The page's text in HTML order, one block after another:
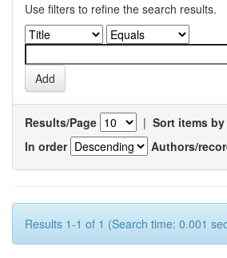
Use filters to refine the search results.
Results/Page | Sort items by
In order
Authors/
Results 1-1 of 1 (Search time: 0.001